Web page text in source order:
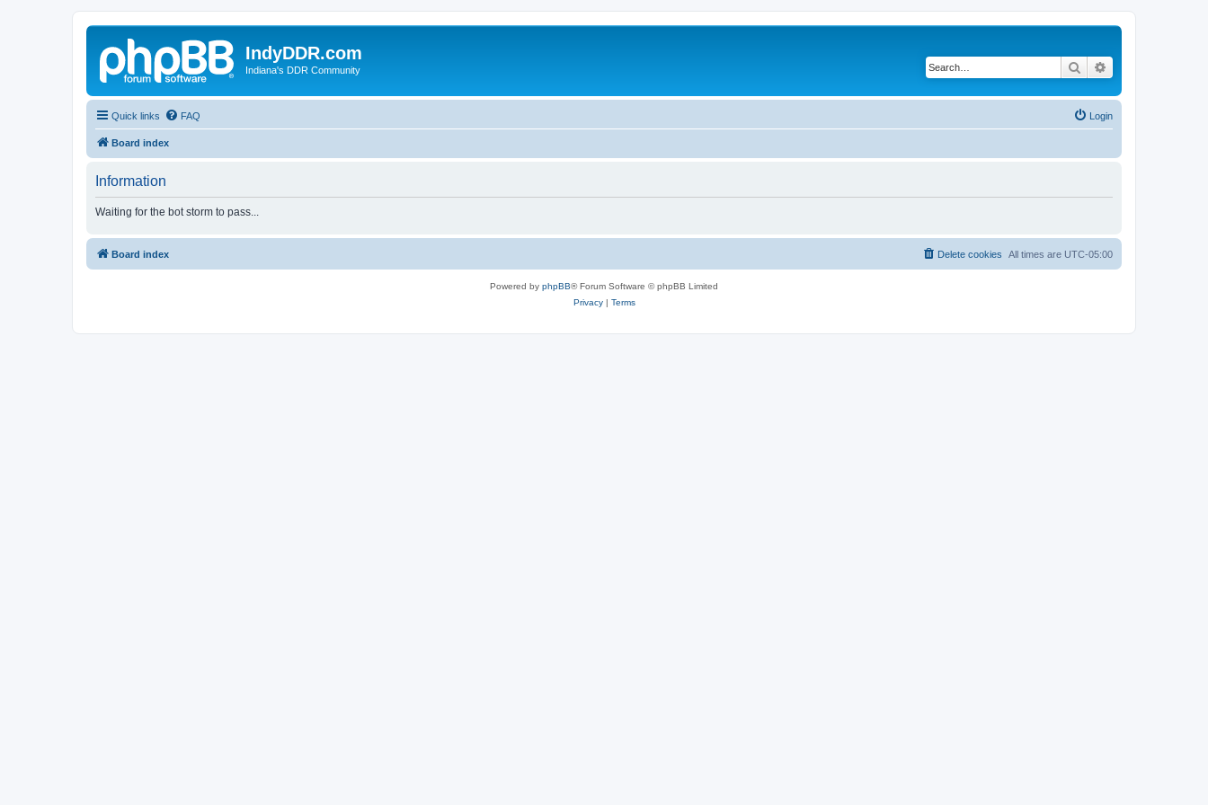
IndyDDR.com
Indiana's DDR Community Search
Quick links FAQ Login
Board index
Information
Waiting for the bot storm to pass...
Board index All times are UTC-05:00
Delete cookies
Powered by phpBB® Forum Software © phpBB Limited
Privacy| Terms